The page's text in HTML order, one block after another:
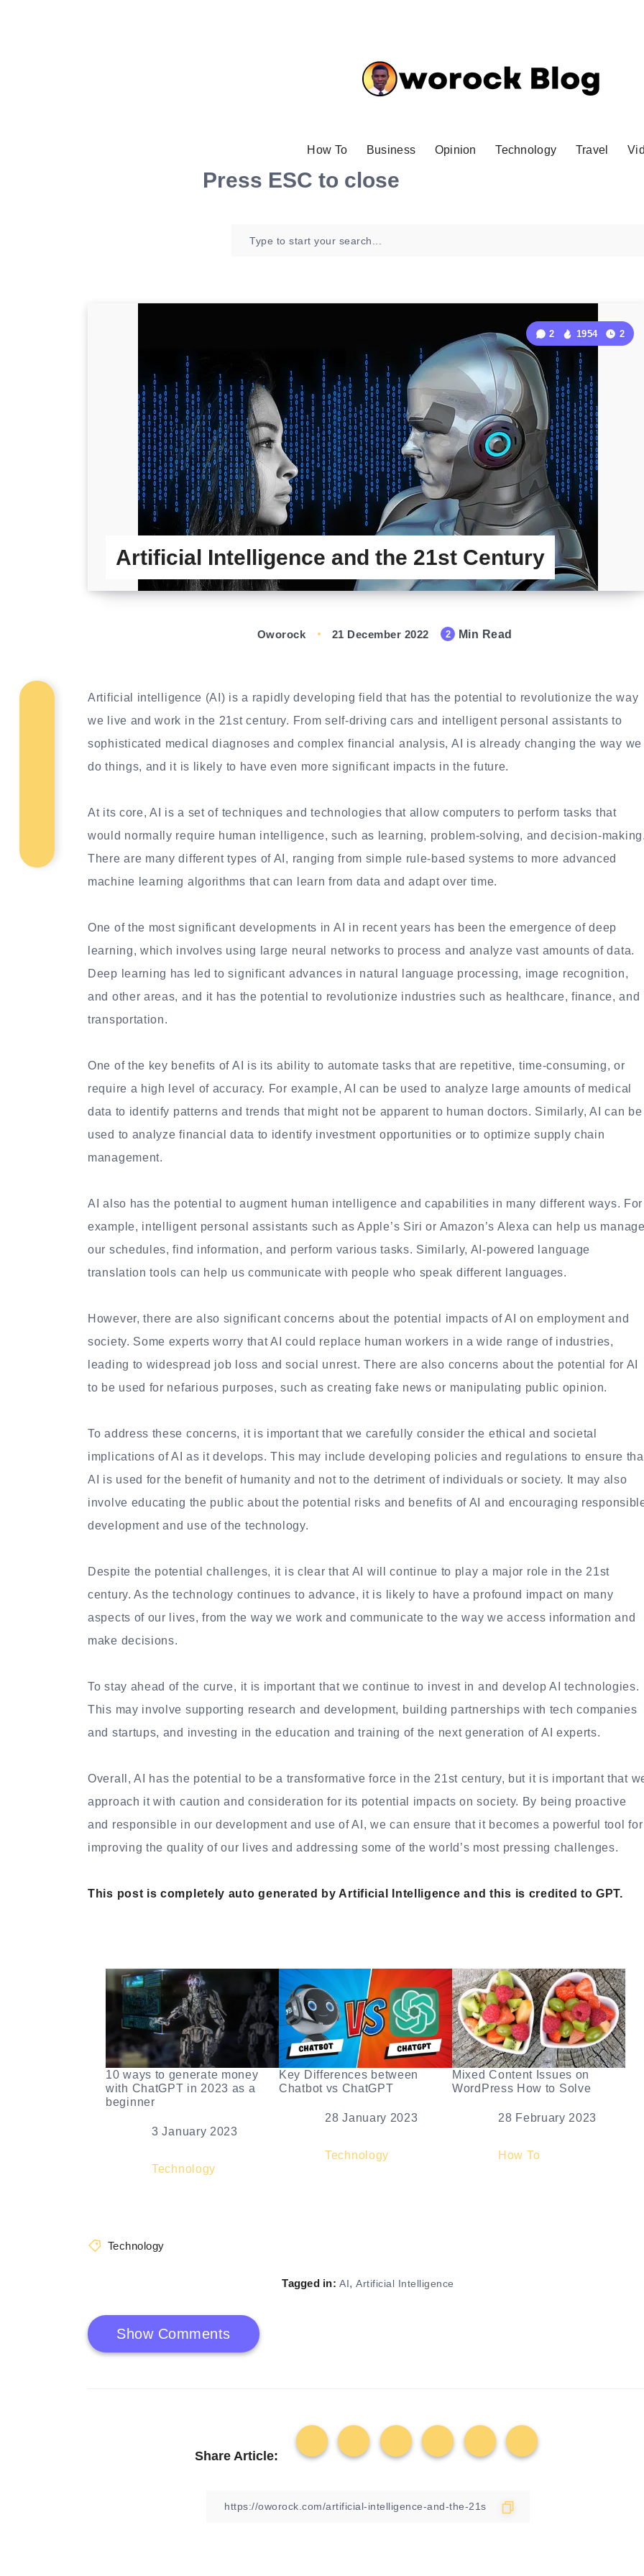
How To Business Opinion Technology Travel
Press ESC to close
Artificial Intelligence and the 21st Century
2 1954 2
Oworock 21 December 2022 2 Min Read
Artificial intelligence (AI) is a rapidly developing field that has the potential to revolutionize the way
we live and work in the 21st century. From self-driving cars and intelligent personal assistants to
sophisticated medical diagnoses and complex financial analysis, AI is already changing the way we
do things, and it is likely to have even more significant impacts in the future.
At its core, AI is a set of techniques and technologies that allow computers to perform tasks that
would normally require human intelligence, such as learning, problem-solving, and decision-
There are many different types of AI, ranging from simple rule-based systems to more advanced
machine learning algorithms that can learn from data and adapt over time.
One of the most significant developments in AI in recent years has been the emergence of deep
learning, which involves using large neural networks to process and analyze vast amounts of data.
Deep learning has led to significant advances in natural language processing, image recognition,
and other areas, and it has the potential to revolutionize industries such as healthcare, finance, and
transportation.
One of the key benefits of AI is its ability to automate tasks that are repetitive, time-consuming, or
require a high level of accuracy. For example, AI can be used to analyze large amounts of medical
data to identify patterns and trends that might not be apparent to human doctors. Similarly, AI can be
used to analyze financial data to identify investment opportunities or to optimize supply chain
management.
AI also has the potential to augment human intelligence and capabilities in many different ways. For
example, intelligent personal assistants such as Apple’s Siri or Amazon’s Alexa can help us
our schedules, find information, and perform various tasks. Similarly, AI-powered language
translation tools can help us communicate with people who speak different languages.
However, there are also significant concerns about the potential impacts of AI on employment and
society. Some experts worry that AI could replace human workers in a wide range of industries,
leading to widespread job loss and social unrest. There are also concerns about the potential for AI
to be used for nefarious purposes, such as creating fake news or manipulating public opinion.
To address these concerns, it is important that we carefully consider the ethical and societal
implications of AI as it develops. This may include developing policies and regulations to ensure
AI is used for the benefit of humanity and not to the detriment of individuals or society. It may also
involve educating the public about the potential risks and benefits of AI and encouraging
development and use of the technology.
Despite the potential challenges, it is clear that AI will continue to play a major role in the 21st
century. As the technology continues to advance, it is likely to have a profound impact on many
aspects of our lives, from the way we work and communicate to the way we access information and
make decisions.
To stay ahead of the curve, it is important that we continue to invest in and develop AI technologies.
This may involve supporting research and development, building partnerships with tech companies
and startups, and investing in the education and training of the next generation of AI experts.
Overall, AI has the potential to be a transformative force in the 21st century, but it is important that
approach it with caution and consideration for its potential impacts on society. By being proactive
and responsible in our development and use of AI, we can ensure that it becomes a powerful tool for
improving the quality of our lives and addressing some of the world’s most pressing challenges.
This post is completely auto generated by Artificial Intelligence and this is credited to GPT.
10 ways to generate money
with ChatGPT in 2023 as a
beginner
3 January 2023
In relation to
Technology
Key Differences between
Chatbot vs ChatGPT
28 January 2023
In relation to
Technology
Mixed Content Issues on
WordPress How to Solve
28 February 2023
In relation to
How To
Technology
Tagged in: AI,Artificial Intelligence
Show Comments
Share Article: